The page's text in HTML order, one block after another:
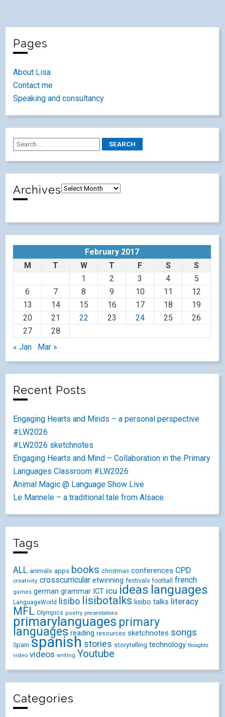
Pages
About Lisa
Contact me
Speaking and consultancy
Archives
February 2017
M
T W T F S
S
1
2 3 4
5
6
7 8 9 10 11
12
13
14 15 16 17 18
19
20
21 22 23 24 25
26
27
28
« Jan
Mar »
Recent Posts
Engaging Hearts and Minds – a personal perspective
#LW2026
#LW2026 sketchnotes
Engaging Hearts and Mind – Collaboration in the Primary
Languages Classroom #LW2026
Animal Magic @ Language Show Live
Le Mannele – a traditional tale from Alsace.
Tags
ALL animals apps books christmas conferences CPD
creativity crosscurricular etwinning festivals football french
games german grammar ICT icu ideas languages
LanguageWorld lisibo lisibotalks lisibo talks literacy
MFL Olympics poetry presentations
primarylanguages primary
languages reading resources sketchnotes songs
Spain spanish stories storytelling technology thoughts
video videos writing Youtube
Categories